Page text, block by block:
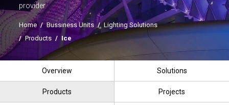
provider
Home / Bussiness Units / Lighting Solutions
/ Products / Ice
Overview Solutions
Products Projects